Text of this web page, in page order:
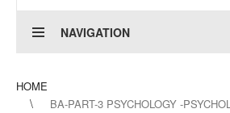
NAVIGATION
HOME
BA-PART-3 PSYCHOLOGY -